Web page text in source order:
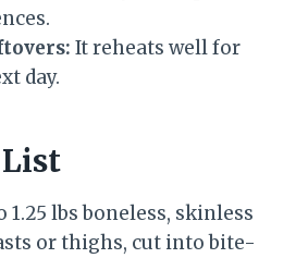
It reheats well for
day.
1.25 lbs boneless, skinless
or thighs, cut into bite-